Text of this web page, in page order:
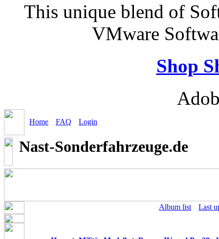
This unique blend of
VMware
Shop
Home FAQ Login
Nast-Sonderfahrzeuge.de
Album list Last